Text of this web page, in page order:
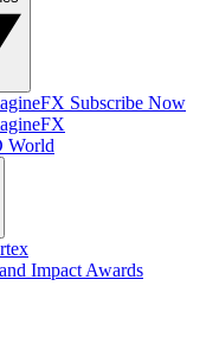
Subscribe Now
World
Impact Awards